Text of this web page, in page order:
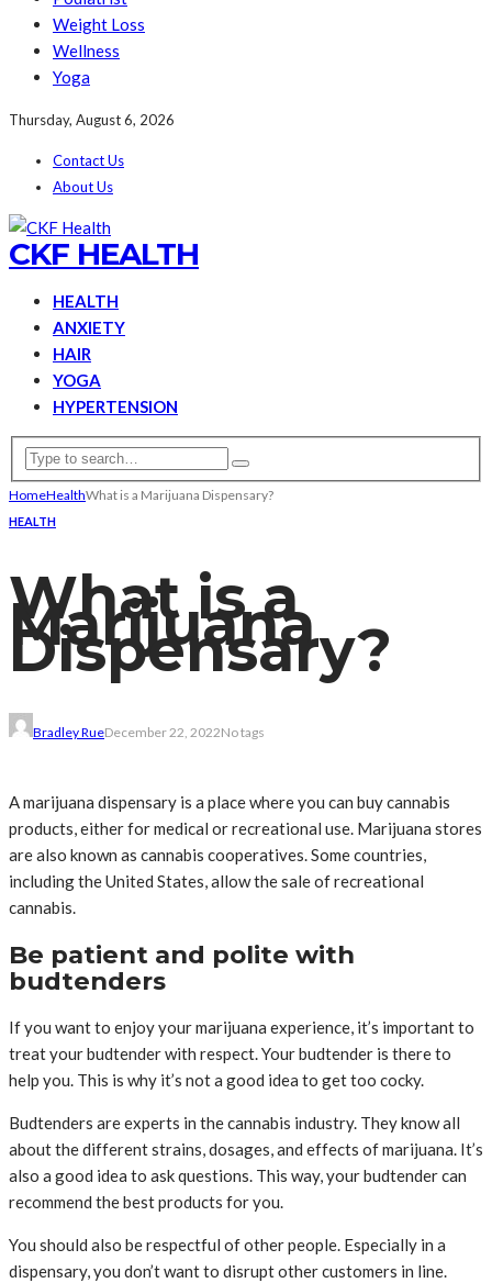
Weight Loss
Wellness
Yoga
Thursday, August 6, 2026
Contact Us
About Us
CKF HEALTH
HEALTH
ANXIETY
HAIR
YOGA
HYPERTENSION
HomeHealthWhat is a Marijuana Dispensary?
HEALTH
What is a
Marijuana
Dispensary?
Bradley RueDecember 22, 2022No tags
A marijuana dispensary is a place where you can buy cannabis
products, either for medical or recreational use. Marijuana stores
are also known as cannabis cooperatives. Some countries,
including the United States, allow the sale of recreational
cannabis.
Be patient and polite with
budtenders
If you want to enjoy your marijuana experience, it’s important to
treat your budtender with respect. Your budtender is there to
help you. This is why it’s not a good idea to get too cocky.
Budtenders are experts in the cannabis industry. They know all
about the different strains, dosages, and effects of marijuana. It’s
also a good idea to ask questions. This way, your budtender can
recommend the best products for you.
You should also be respectful of other people. Especially in a
dispensary, you don’t want to disrupt other customers in line.